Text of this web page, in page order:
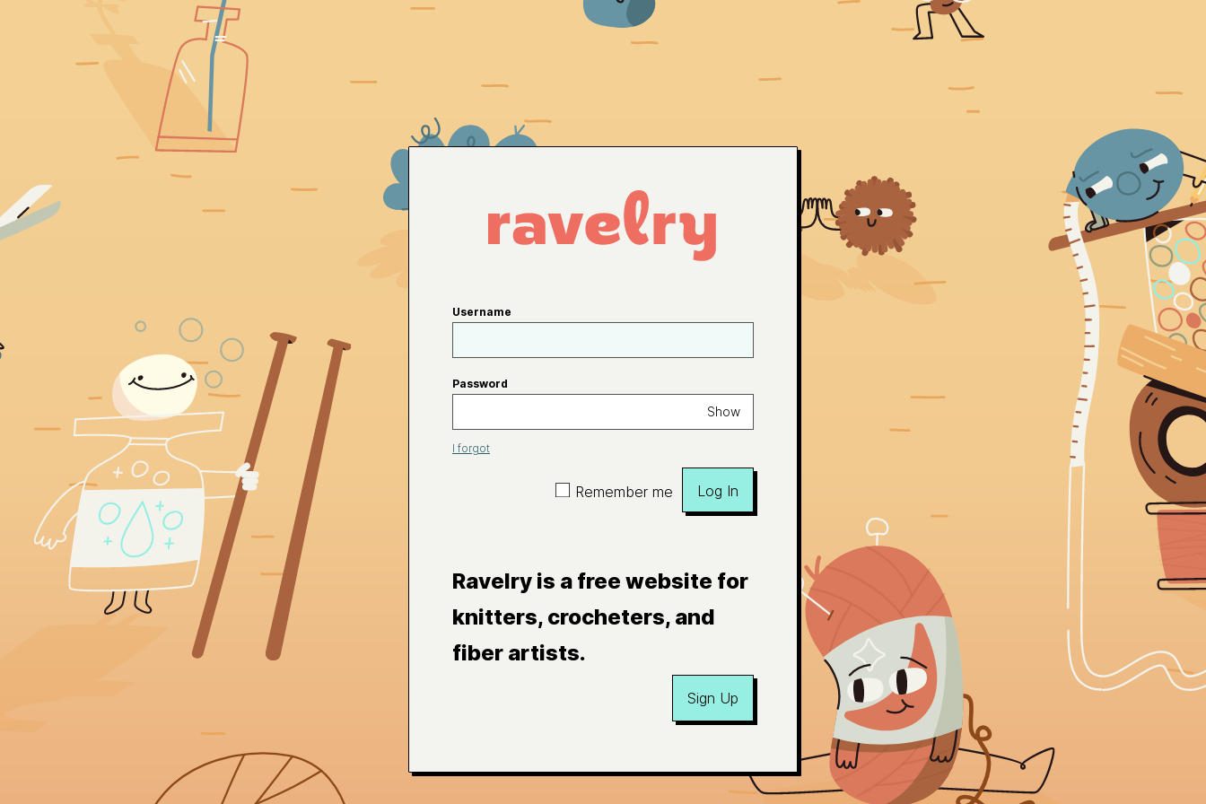
Username
Password
Show
I forgot
Remember me Log In
Ravelry is a free website for
knitters, crocheters, and
fiber artists.
Sign Up